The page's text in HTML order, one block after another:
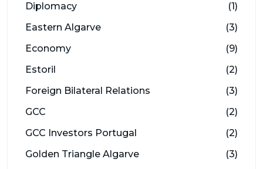
Diplomacy
(1)
Eastern Algarve
(3)
Economy
(9)
Estoril
(2)
Foreign Bilateral Relations
(3)
GCC
(2)
GCC Investors Portugal
(2)
Golden Triangle Algarve
(3)